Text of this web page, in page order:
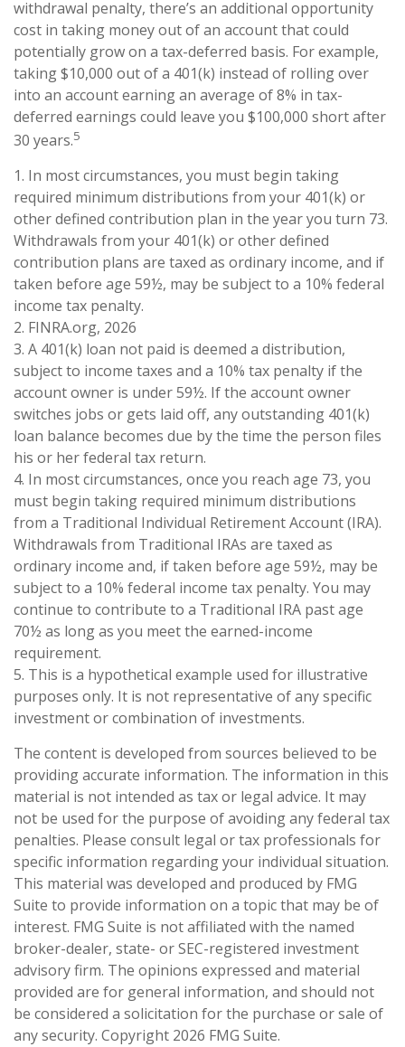
withdrawal penalty, there’s an additional opportunity
cost in taking money out of an account that could
potentially grow on a tax-deferred basis. For example,
taking $10,000 out of a 401(k) instead of rolling over
into an account earning an average of 8% in tax-
deferred earnings could leave you $100,000 short after
30 years.5
1. In most circumstances, you must begin taking
required minimum distributions from your 401(k) or
other defined contribution plan in the year you turn 73.
Withdrawals from your 401(k) or other defined
contribution plans are taxed as ordinary income, and if
taken before age 59½, may be subject to a 10% federal
income tax penalty.
2. FINRA.org, 2026
3. A 401(k) loan not paid is deemed a distribution,
subject to income taxes and a 10% tax penalty if the
account owner is under 59½. If the account owner
switches jobs or gets laid off, any outstanding 401(k)
loan balance becomes due by the time the person files
his or her federal tax return.
4. In most circumstances, once you reach age 73, you
must begin taking required minimum distributions
from a Traditional Individual Retirement Account (IRA).
Withdrawals from Traditional IRAs are taxed as
ordinary income and, if taken before age 59½, may be
subject to a 10% federal income tax penalty. You may
continue to contribute to a Traditional IRA past age
70½ as long as you meet the earned-income
requirement.
5. This is a hypothetical example used for illustrative
purposes only. It is not representative of any specific
investment or combination of investments.
The content is developed from sources believed to be
providing accurate information. The information in this
material is not intended as tax or legal advice. It may
not be used for the purpose of avoiding any federal tax
penalties. Please consult legal or tax professionals for
specific information regarding your individual situation.
This material was developed and produced by FMG
Suite to provide information on a topic that may be of
interest. FMG Suite is not affiliated with the named
broker-dealer, state- or SEC-registered investment
advisory firm. The opinions expressed and material
provided are for general information, and should not
be considered a solicitation for the purchase or sale of
any security. Copyright 2026 FMG Suite.